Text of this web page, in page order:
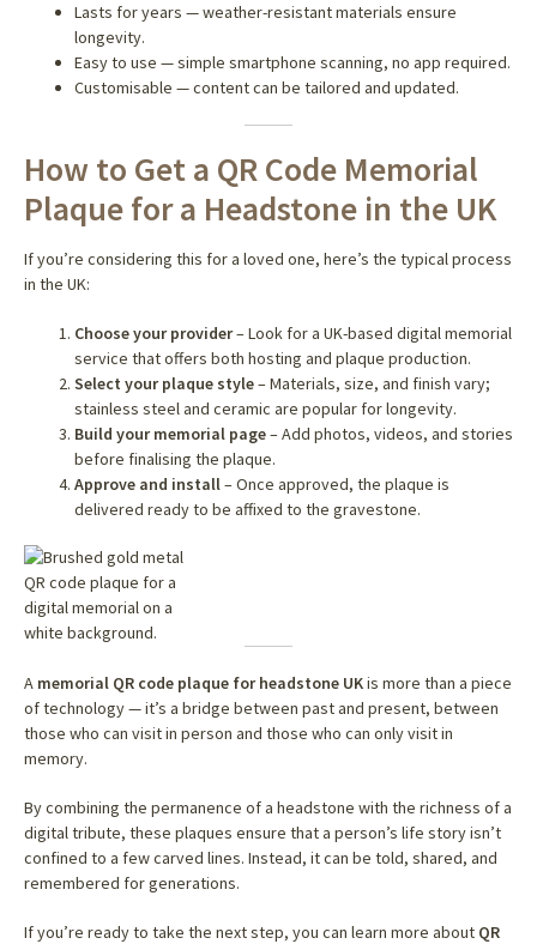
Lasts for years — weather-resistant materials ensure
longevity.
Easy to use — simple smartphone scanning, no app required.
Customisable — content can be tailored and updated.
How to Get a QR Code Memorial
Plaque for a Headstone in the UK
If you’re considering this for a loved one, here’s the typical process
in the UK:
Choose your provider– Look for a UK-based digital memorial
service that offers both hosting and plaque production.
Select your plaque style– Materials, size, and finish vary;
stainless steel and ceramic are popular for longevity.
Build your memorial page– Add photos, videos, and stories
before finalising the plaque.
Approve and install– Once approved, the plaque is
delivered ready to be affixed to the gravestone.
A memorial QR code plaque for headstone UKis more than a piece
of technology — it’s a bridge between past and present, between
those who can visit in person and those who can only visit in
memory.
By combining the permanence of a headstone with the richness of a
digital tribute, these plaques ensure that a person’s life story isn’t
confined to a few carved lines. Instead, it can be told, shared, and
remembered for generations.
If you’re ready to take the next step, you can learn more about QR